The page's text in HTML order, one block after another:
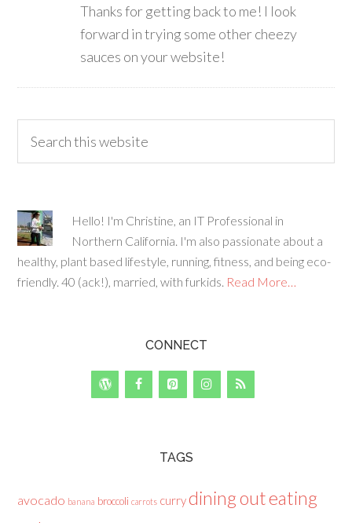
Thanks for getting back to me! I look
forward in trying some other cheezy
sauces on your website!
Hello! I'm Christine, an IT Professional in
Northern California. I'm also passionate about a
healthy, plant based lifestyle, running, fitness, and being eco-
friendly. 40 (ack!), married, with furkids. Read More…
CONNECT
TAGS
avocado banana broccoli carrots currydining outeating